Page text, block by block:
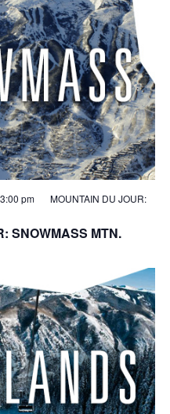
SNOWMASS MTN.
3:00 pm
MOUNTAIN DU JOUR: